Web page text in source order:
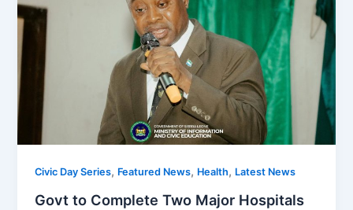
Civic Day Series, Featured News, Health, Latest News
Govt to Complete Two Major Hospitals